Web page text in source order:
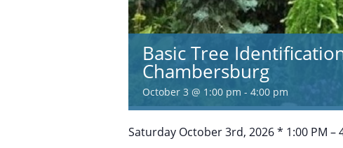
Basic Tree
Chambersburg
October 3 @ 1:00 pm - 4:00 pm
Saturday October 3rd, 2026 * 1:00 PM –